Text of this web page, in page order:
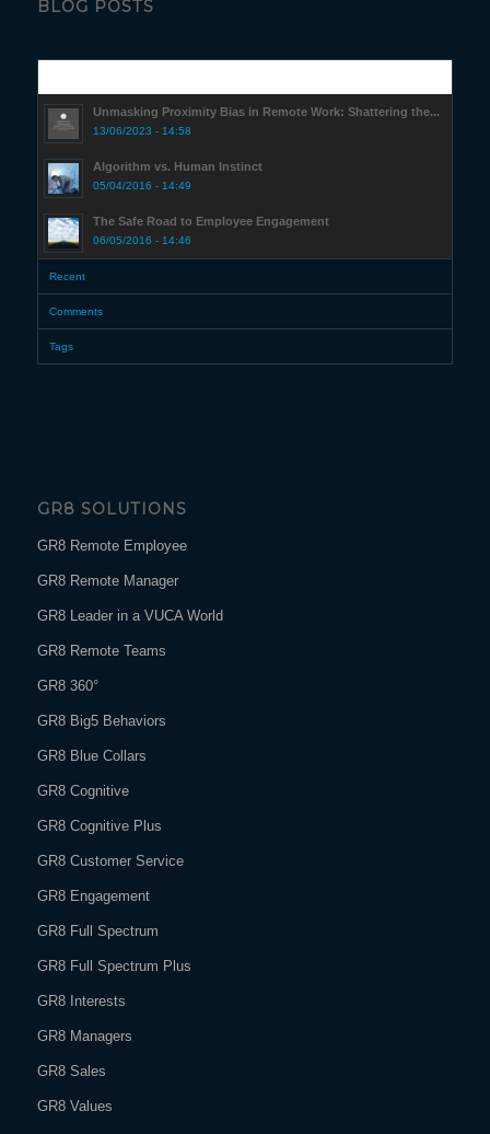
BLOG POSTS
Unmasking Proximity Bias in Remote Work: Shattering the...
13/06/2023 - 14:58
Algorithm vs. Human Instinct
05/04/2016 - 14:49
The Safe Road to Employee Engagement
06/05/2016 - 14:46
Recent
Comments
Tags
GR8 SOLUTIONS
GR8 Remote Employee
GR8 Remote Manager
GR8 Leader in a VUCA World
GR8 Remote Teams
GR8 360°
GR8 Big5 Behaviors
GR8 Blue Collars
GR8 Cognitive
GR8 Cognitive Plus
GR8 Customer Service
GR8 Engagement
GR8 Full Spectrum
GR8 Full Spectrum Plus
GR8 Interests
GR8 Managers
GR8 Sales
GR8 Values